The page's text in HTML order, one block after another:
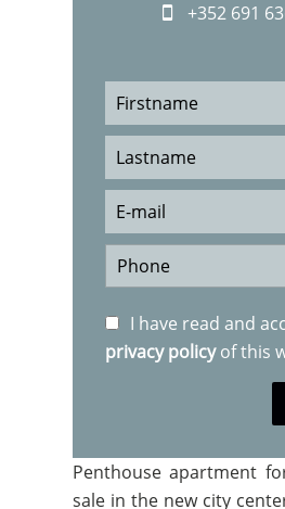
+352 691
I have read and
privacy policyof this
Penthouse apartment
sale in the new city